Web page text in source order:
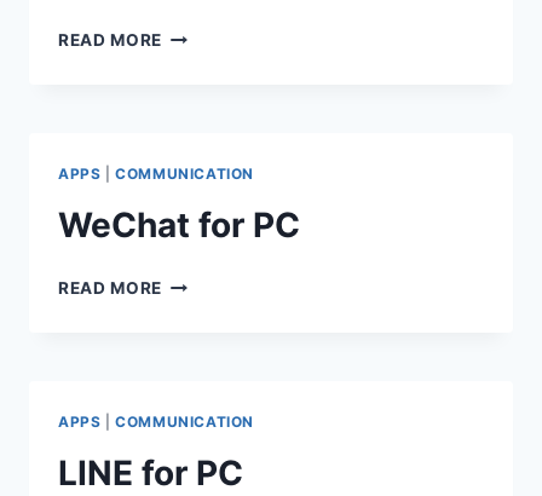
READ MORE TELEGRAM
APPS |COMMUNICATION
WeChat for PC
READ MORE WECHAT
APPS |COMMUNICATION
LINE for PC